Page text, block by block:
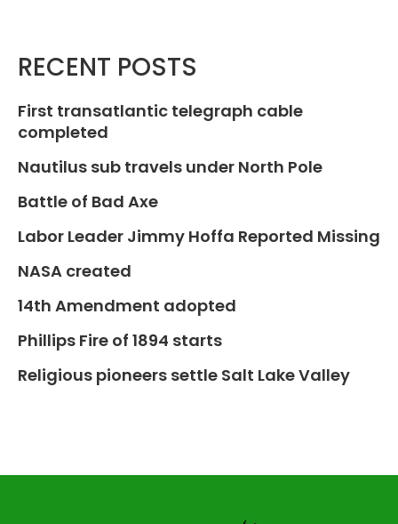
RECENT POSTS
First transatlantic telegraph cable
completed
Nautilus sub travels under North Pole
Battle of Bad Axe
Labor Leader Jimmy Hoffa Reported Missing
NASA created
14th Amendment adopted
Phillips Fire of 1894 starts
Religious pioneers settle Salt Lake Valley